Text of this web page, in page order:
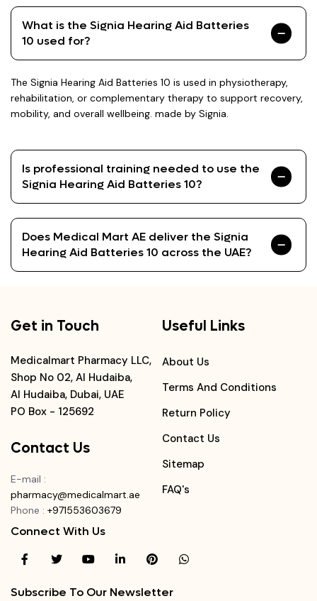
What is the Signia Hearing Aid Batteries
10 used for?
The Signia Hearing Aid Batteries 10 is used in physiotherapy,
rehabilitation, or complementary therapy to support recovery,
mobility, and overall wellbeing. made by Signia.
Is professional training needed to use the
Signia Hearing Aid Batteries 10?
Does Medical Mart AE deliver the Signia
Hearing Aid Batteries 10 across the UAE?
Get in Touch
Medicalmart Pharmacy LLC,
Shop No 02, Al Hudaiba,
Al Hudaiba, Dubai, UAE
PO Box - 125692
Contact Us
E-mail :
pharmacy@medicalmart.ae
Phone : +971553603679
Useful Links
About Us
Terms And Conditions
Return Policy
Contact Us
Sitemap
FAQ's
Connect With Us
Subscribe To Our Newsletter